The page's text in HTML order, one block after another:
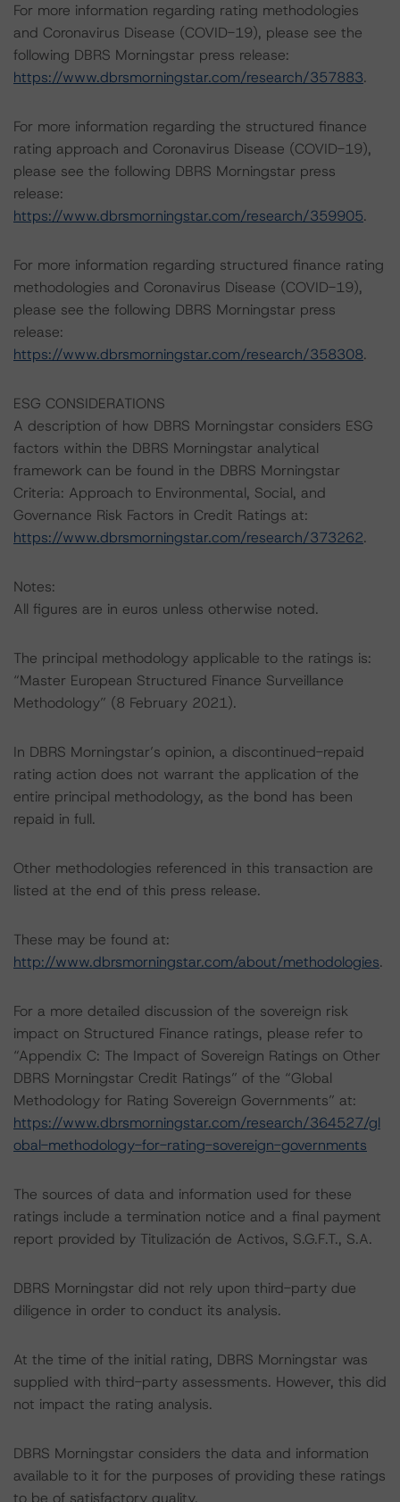
For more information regarding rating methodologies
and Coronavirus Disease (COVID-19), please see the
following DBRS Morningstar press release:
https://www.dbrsmorningstar.com/research/357883.
For more information regarding the structured finance
rating approach and Coronavirus Disease (COVID-19),
please see the following DBRS Morningstar press
release:
https://www.dbrsmorningstar.com/research/359905.
For more information regarding structured finance rating
methodologies and Coronavirus Disease (COVID-19),
please see the following DBRS Morningstar press
release:
https://www.dbrsmorningstar.com/research/358308.
ESG CONSIDERATIONS
A description of how DBRS Morningstar considers ESG
factors within the DBRS Morningstar analytical
framework can be found in the DBRS Morningstar
Criteria: Approach to Environmental, Social, and
Governance Risk Factors in Credit Ratings at:
https://www.dbrsmorningstar.com/research/373262.
Notes:
All figures are in euros unless otherwise noted.
The principal methodology applicable to the ratings is:
“Master European Structured Finance Surveillance
Methodology” (8 February 2021).
In DBRS Morningstar’s opinion, a discontinued-repaid
rating action does not warrant the application of the
entire principal methodology, as the bond has been
repaid in full.
Other methodologies referenced in this transaction are
listed at the end of this press release.
These may be found at:
http://www.dbrsmorningstar.com/about/methodologies.
For a more detailed discussion of the sovereign risk
impact on Structured Finance ratings, please refer to
“Appendix C: The Impact of Sovereign Ratings on Other
DBRS Morningstar Credit Ratings” of the “Global
Methodology for Rating Sovereign Governments” at:
https://www.dbrsmorningstar.com/research/364527/gl
obal-methodology-for-rating-sovereign-governments
The sources of data and information used for these
ratings include a termination notice and a final payment
report provided by Titulización de Activos, S.G.F.T., S.A.
DBRS Morningstar did not rely upon third-party due
diligence in order to conduct its analysis.
At the time of the initial rating, DBRS Morningstar was
supplied with third-party assessments. However, this did
not impact the rating analysis.
DBRS Morningstar considers the data and information
available to it for the purposes of providing these ratings
to be of satisfactory quality.